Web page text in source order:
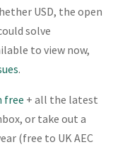
USD, the open
solve
to view now,
.
free + all the latest
or take out a
(free to UK AEC